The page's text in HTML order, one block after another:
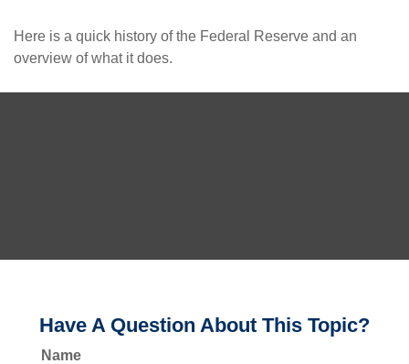
Here is a quick history of the Federal Reserve and an
overview of what it does.
Have A Question About This Topic?
Name